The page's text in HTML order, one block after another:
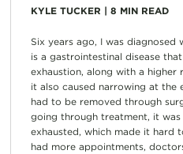
KYLE TUCKER | 8 MIN READ
Six years ago, I was diagnosed
is a gastrointestinal disease
exhaustion, along with a higher
it also caused narrowing at the
had to be removed through
going through treatment, it
exhausted, which made it hard
had more appointments,